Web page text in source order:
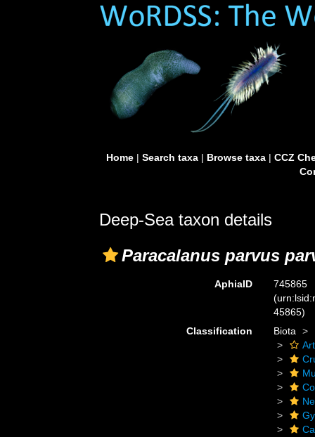
Home| Search taxa| Browse taxa| CCZ
Deep-Sea taxon details
Paracalanus parvus
AphiaID
745865
45865)
Classification
Biota